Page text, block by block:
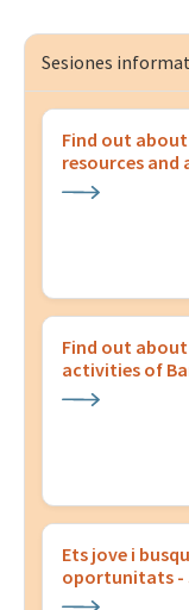
Sesiones
Find out
resources and
Find out
activities of
Ets jove i
oportunitats -